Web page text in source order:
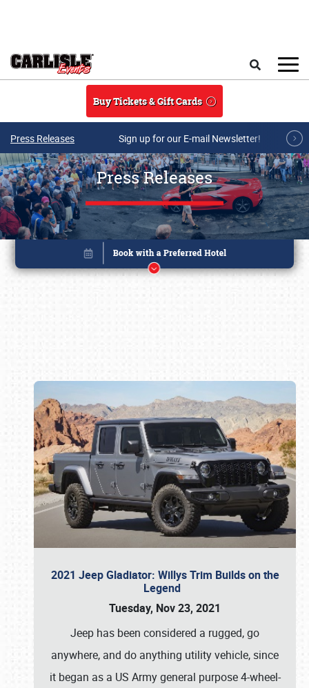
Buy Tickets & Gift Cards
Press Releases Sign up for our E-mail Newsletter!
Press Releases
2021 Jeep Gladiator: Willys Trim Builds on the
Legend
Tuesday, Nov 23, 2021
Jeep has been considered a rugged, go
anywhere, and do anything utility vehicle, since
it began as a US Army general purpose 4-wheel-
Book online or call (800) 216-1876